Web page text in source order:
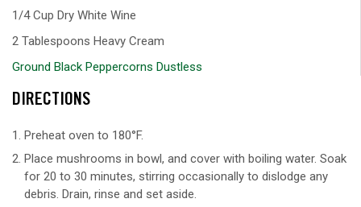
1/4 Cup Dry White Wine
2 Tablespoons Heavy Cream
Ground Black Peppercorns Dustless
DIRECTIONS
Preheat oven to 180°F.
Place mushrooms in bowl, and cover with boiling water. Soak
for 20 to 30 minutes, stirring occasionally to dislodge any
debris. Drain, rinse and set aside.